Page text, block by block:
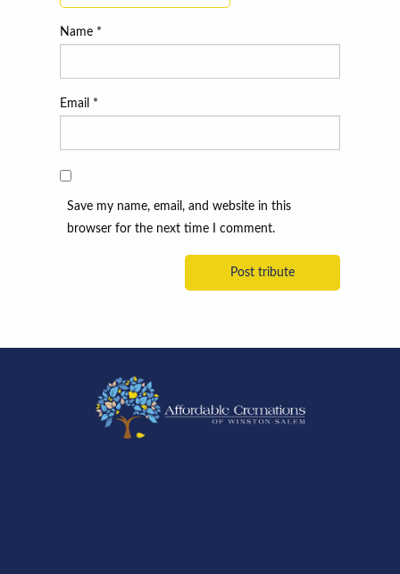
Name *
Email *
Save my name, email, and website in this
browser for the next time I comment.